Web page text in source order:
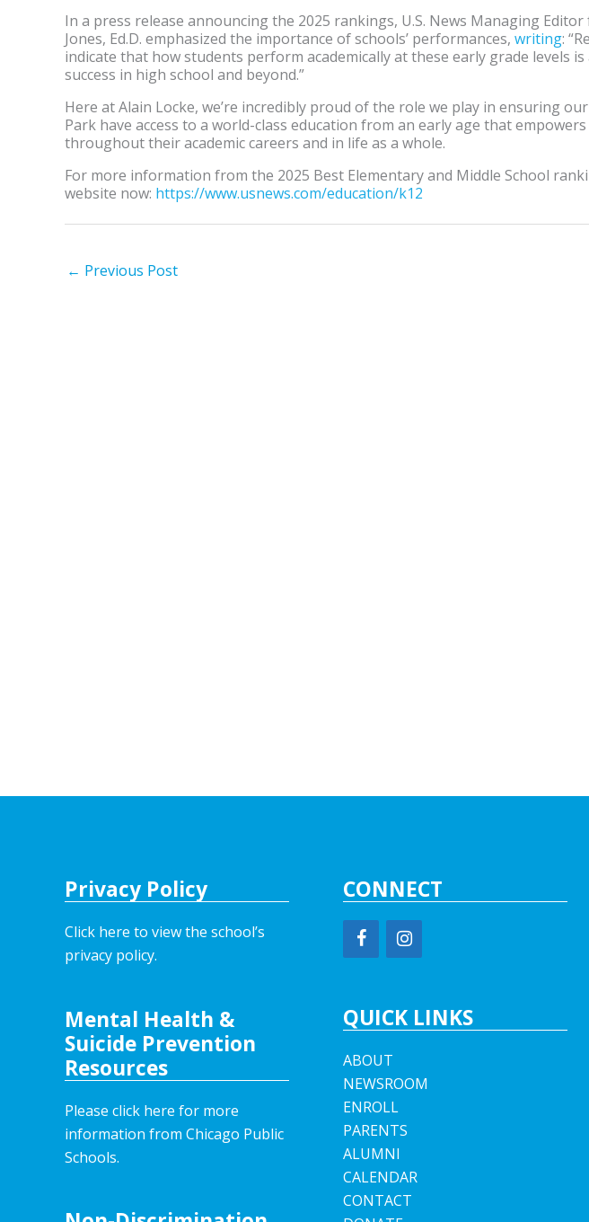
In a press release announcing the 2025 rankings, U.S. News Managing
Jones, Ed.D. emphasized the importance of schools’ performances, writing:
indicate that how students perform academically at these early grade levels
success in high school and beyond.”
Here at Alain Locke, we’re incredibly proud of the role we play in ensuring
Park have access to a world-class education from an early age that
throughout their academic careers and in life as a whole.
For more information from the 2025 Best Elementary and Middle School
website now: https://www.usnews.com/education/k12
← Previous Post
Privacy Policy
Click here to view the school’s
privacy policy.
Mental Health &
Suicide Prevention
Resources
Please click here for more
information from Chicago Public
Schools.
CONNECT
QUICK LINKS
ABOUT
NEWSROOM
ENROLL
PARENTS
ALUMNI
CALENDAR
CONTACT